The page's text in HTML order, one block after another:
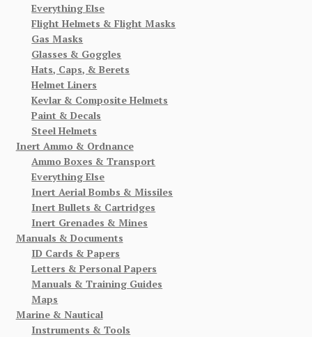
Everything Else
Flight Helmets & Flight Masks
Gas Masks
Glasses & Goggles
Hats, Caps, & Berets
Helmet Liners
Kevlar & Composite Helmets
Paint & Decals
Steel Helmets
Inert Ammo & Ordnance
Ammo Boxes & Transport
Everything Else
Inert Aerial Bombs & Missiles
Inert Bullets & Cartridges
Inert Grenades & Mines
Manuals & Documents
ID Cards & Papers
Letters & Personal Papers
Manuals & Training Guides
Maps
Marine & Nautical
Instruments & Tools